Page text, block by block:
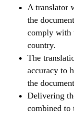
A translator
the
comply with
country.
The
accuracy to
the
Delivering
combined to